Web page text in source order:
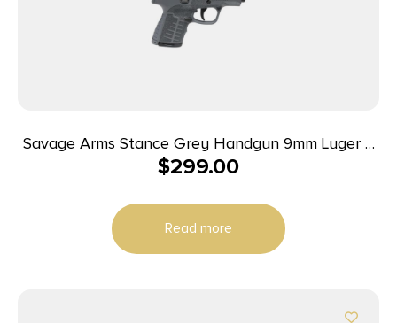
Savage Arms Stance Grey Handgun 9mm Luger 7
& 8rd Magazine 3.2″ Barrel Grey
$299.00
Read more